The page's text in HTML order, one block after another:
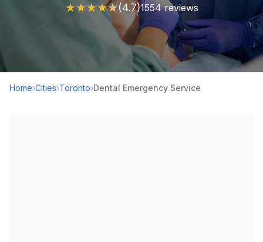
★★★★★(4.7)1554 reviews
Home›Cities›Toronto›Dental Emergency Service